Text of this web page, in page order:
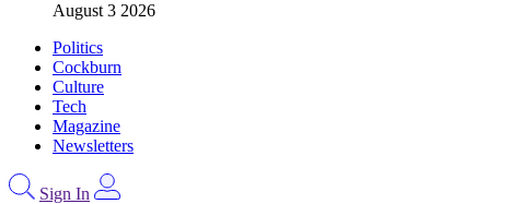
August 3 2026
Politics
Cockburn
Culture
Tech
Magazine
Newsletters
Sign In